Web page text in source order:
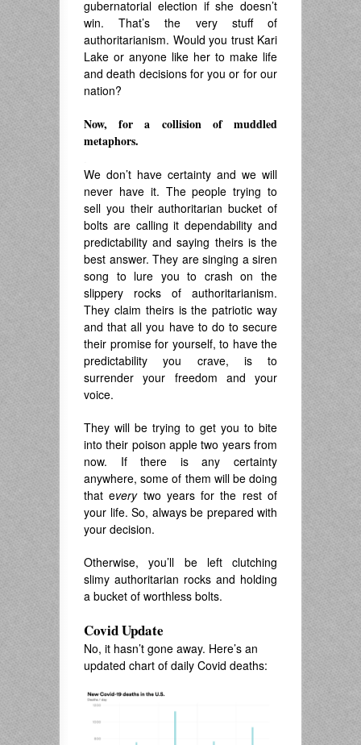
gubernatorial election if she doesn’t
win. That’s the very stuff of
authoritarianism. Would you trust Kari
Lake or anyone like her to make life
and death decisions for you or for our
nation?
Now, for a collision of muddled
metaphors.
We don’t have certainty and we will
never have it. The people trying to
sell you their authoritarian bucket of
bolts are calling it dependability and
predictability and saying theirs is the
best answer. They are singing a siren
song to lure you to crash on the
slippery rocks of authoritarianism.
They claim theirs is the patriotic way
and that all you have to do to secure
their promise for yourself, to have the
predictability you crave, is to
surrender your freedom and your
voice.
They will be trying to get you to bite
into their poison apple two years from
now. If there is any certainty
anywhere, some of them will be doing
that everytwo years for the rest of
your life. So, always be prepared with
your decision.
Otherwise, you’ll be left clutching
slimy authoritarian rocks and holding
a bucket of worthless bolts.
Covid Update
No, it hasn’t gone away. Here’s an
updated chart of daily Covid deaths: